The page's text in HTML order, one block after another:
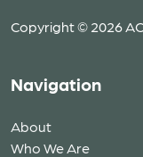
Copyright © 2026
Navigation
About
Who We Are